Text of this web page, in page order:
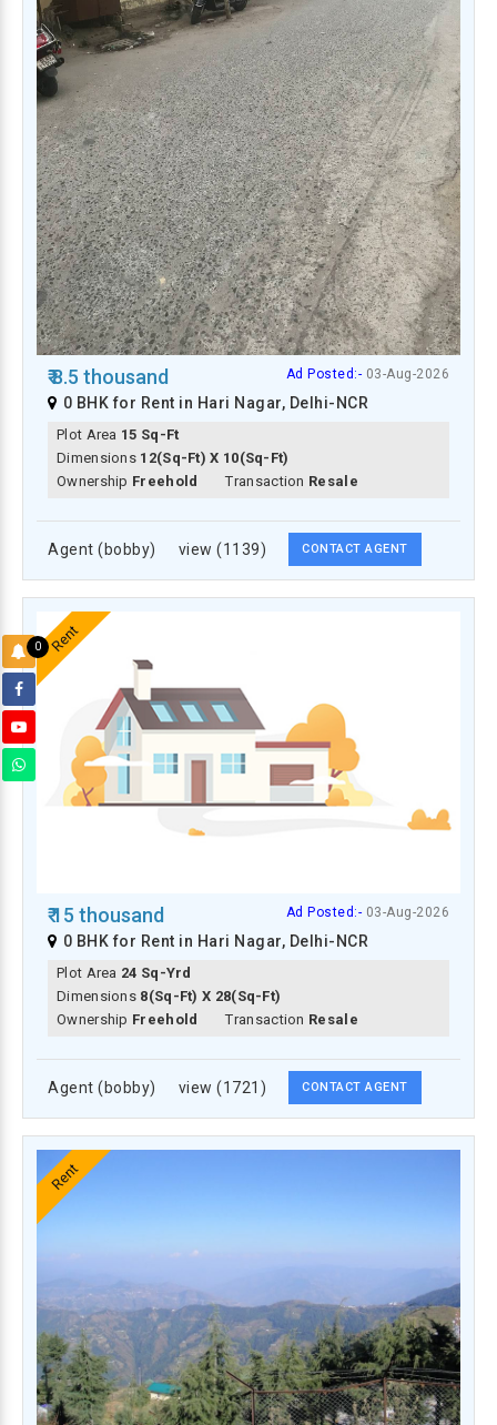
0
₹ 8.5 thousand Ad Posted:- 03-Aug-2026
0 BHK for Rent in Hari Nagar, Delhi-NCR
Plot Area 15 Sq-Ft
Dimensions 12(Sq-Ft) X 10(Sq-Ft)
Ownership Freehold Transaction Resale
Agent (bobby) view (1139) CONTACT AGENT
Rent
₹ 15 thousand Ad Posted:- 03-Aug-2026
0 BHK for Rent in Hari Nagar, Delhi-NCR
Plot Area 24 Sq-Yrd
Dimensions 8(Sq-Ft) X 28(Sq-Ft)
Ownership Freehold Transaction Resale
Agent (bobby) view (1721) CONTACT AGENT
Rent